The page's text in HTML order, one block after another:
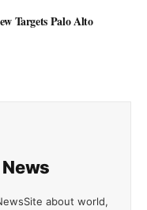
Targets Palo Alto
about world,